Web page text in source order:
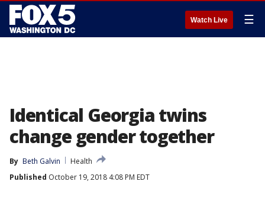
Watch Live ☰
Identical Georgia twins
change gender together
By Beth Galvin
Health
Published October 19, 2018 4:08 PM EDT